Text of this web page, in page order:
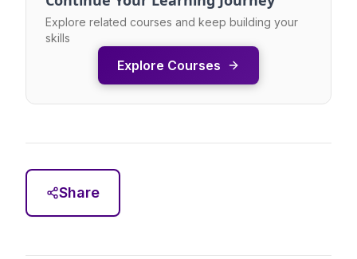
Explore related courses and keep building your
skills
Explore Courses
Share